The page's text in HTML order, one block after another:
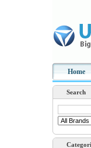
Home
Search